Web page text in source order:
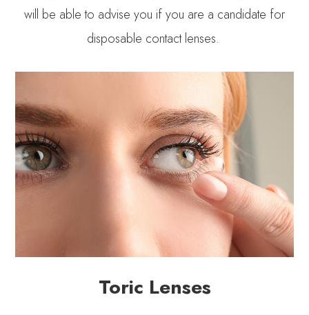
will be able to advise you if you are a candidate for
disposable contact lenses.
Toric Lenses